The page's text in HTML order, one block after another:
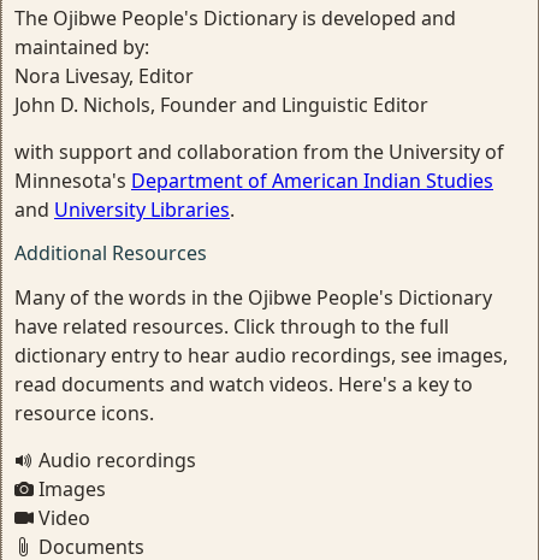
The Ojibwe People's Dictionary is developed and
maintained by:
Nora Livesay, Editor
John D. Nichols, Founder and Linguistic Editor
with support and collaboration from the University of
Minnesota's Department of American Indian Studies
and University Libraries.
Additional Resources
Many of the words in the Ojibwe People's Dictionary
have related resources. Click through to the full
dictionary entry to hear audio recordings, see images,
read documents and watch videos. Here's a key to
resource icons.
Audio recordings
Images
Video
Documents